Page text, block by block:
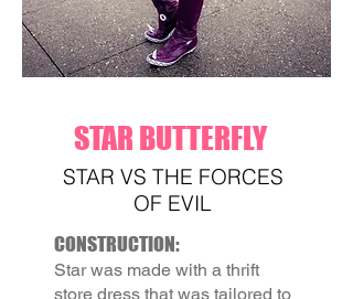
STAR BUTTERFLY
STAR VS THE FORCES
OF EVIL
CONSTRUCTION:
Star was made with a thrift
store dress that was tailored to